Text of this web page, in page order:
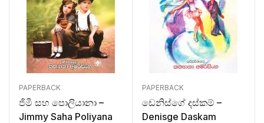
PAPERBACK
ජිමී සහ පොලියානා –
Jimmy Saha Poliyana
PAPERBACK
ඩෙනිස්ගේ දස්කම් –
Denisge Daskam